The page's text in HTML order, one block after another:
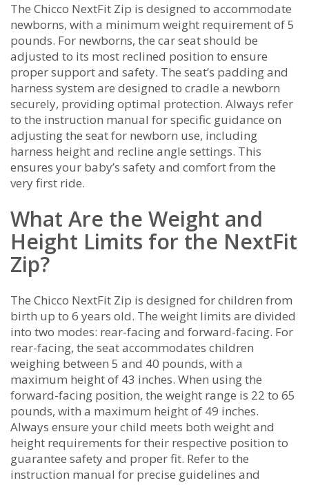
The Chicco NextFit Zip is designed to accommodate
newborns, with a minimum weight requirement of 5
pounds. For newborns, the car seat should be
adjusted to its most reclined position to ensure
proper support and safety. The seat’s padding and
harness system are designed to cradle a newborn
securely, providing optimal protection. Always refer
to the instruction manual for specific guidance on
adjusting the seat for newborn use, including
harness height and recline angle settings. This
ensures your baby’s safety and comfort from the
very first ride.
What Are the Weight and
Height Limits for the NextFit
Zip?
The Chicco NextFit Zip is designed for children from
birth up to 6 years old. The weight limits are divided
into two modes: rear-facing and forward-facing. For
rear-facing, the seat accommodates children
weighing between 5 and 40 pounds, with a
maximum height of 43 inches. When using the
forward-facing position, the weight range is 22 to 65
pounds, with a maximum height of 49 inches.
Always ensure your child meets both weight and
height requirements for their respective position to
guarantee safety and proper fit. Refer to the
instruction manual for precise guidelines and